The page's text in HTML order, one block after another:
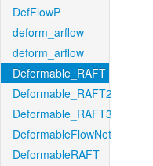
DefFlowP
deform_arflow
deform_arflow
Deformable_RAFT
Deformable_RAFT2
Deformable_RAFT3
DeformableFlowNet
DeformableRAFT